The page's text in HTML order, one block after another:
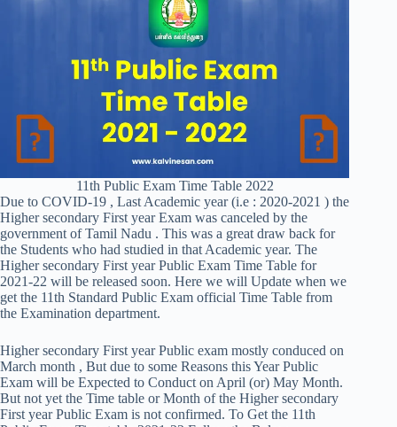
11th Public Exam Time Table 2022
Due to COVID-19 , Last Academic year (i.e : 2020-2021 ) the
Higher secondary First year Exam was canceled by the
government of Tamil Nadu . This was a great draw back for
the Students who had studied in that Academic year. The
Higher secondary First year Public Exam Time Table for
2021-22 will be released soon. Here we will Update when we
get the 11th Standard Public Exam official Time Table from
the Examination department.
Higher secondary First year Public exam mostly conduced on
March month , But due to some Reasons this Year Public
Exam will be Expected to Conduct on April (or) May Month.
But not yet the Time table or Month of the Higher secondary
First year Public Exam is not confirmed. To Get the 11th